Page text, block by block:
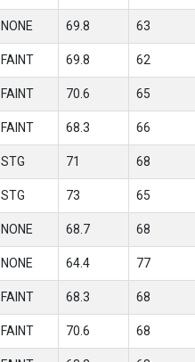
NONE 69.8 63
FAINT 69.8 62
FAINT 70.6 65
FAINT 68.3 66
STG 71 68
STG 73 65
NONE 68.7 68
NONE 64.4 77
FAINT 68.3 68
FAINT 70.6 68